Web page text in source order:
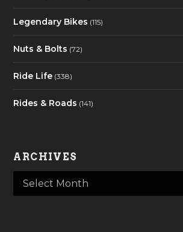
Legendary Bikes (115)
Nuts & Bolts (72)
Ride Life (338)
Rides & Roads (141)
ARCHIVES